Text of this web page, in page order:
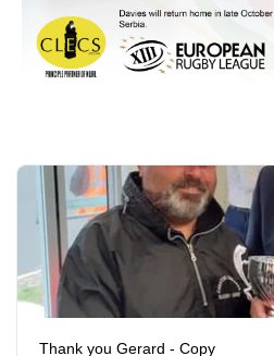
Thank you Gerard - Copy